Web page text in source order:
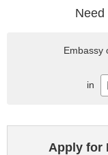
Need
Apply for
Embassy
in